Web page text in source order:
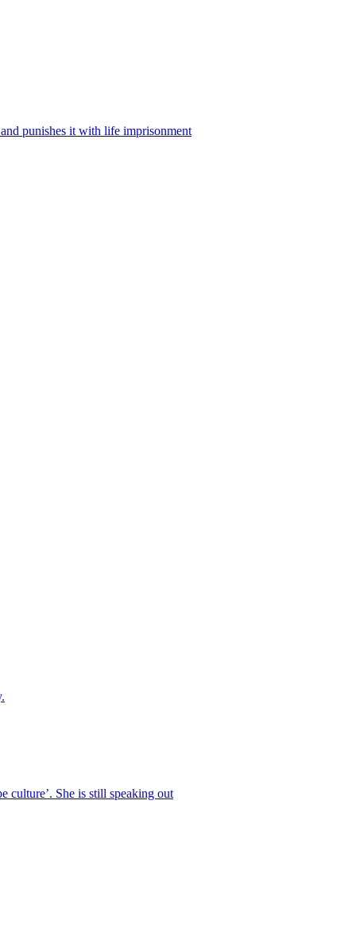
punishes it with life imprisonment
culture’. She is still speaking out